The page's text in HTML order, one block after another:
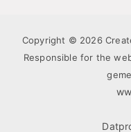
Copyright © 2026
Responsible for the